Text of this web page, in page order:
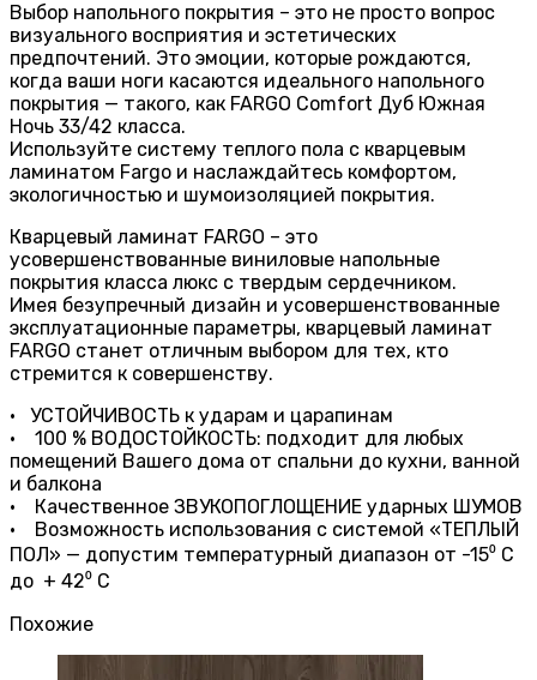
Выбор напольного покрытия – это не просто вопрос
визуального восприятия и эстетических
предпочтений. Это эмоции, которые рождаются,
когда ваши ноги касаются идеального напольного
покрытия — такого, как FARGO Comfort Дуб Южная
Ночь 33/42 класса.
Используйте систему теплого пола с кварцевым
ламинатом Fargo и наслаждайтесь комфортом,
экологичностью и шумоизоляцией покрытия.
Кварцевый ламинат FARGO – это
усовершенствованные виниловые напольные
покрытия класса люкс с твердым сердечником.
Имея безупречный дизайн и усовершенствованные
эксплуатационные параметры, кварцевый ламинат
FARGO станет отличным выбором для тех, кто
стремится к совершенству.
• УСТОЙЧИВОСТЬ к ударам и царапинам
• 100 % ВОДОСТОЙКОСТЬ: подходит для любых
помещений Вашего дома от спальни до кухни, ванной
и балкона
• Качественное ЗВУКОПОГЛОЩЕНИЕ ударных ШУМОВ
• Возможность использования с системой «ТЕПЛЫЙ
ПОЛ» — допустим температурный диапазон от -15⁰ С
до + 42⁰ С
Похожие